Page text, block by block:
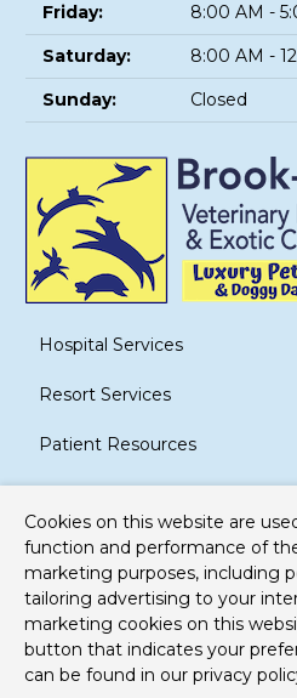
Friday:
8:00 AM -
Saturday:
8:00 AM -
Sunday:
Closed
Hospital Services
Resort Services
Patient Resources
Contact
Copyright © 2026 Brook-
Exotic Care. All rights
Cookies on this website are
function and performance of
marketing purposes, including
tailoring advertising to your
marketing cookies on this
button that indicates your
can be found in our privacy